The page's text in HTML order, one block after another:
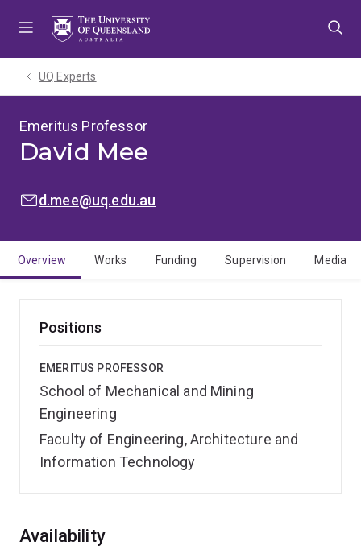
UQ Experts
Emeritus Professor
David Mee
EMAIL:d.mee@uq.edu.au
Overview Works Funding Supervision Media
Positions
EMERITUS PROFESSOR
School of Mechanical and Mining
Engineering
Faculty of Engineering, Architecture and
Information Technology
Overview
Availability